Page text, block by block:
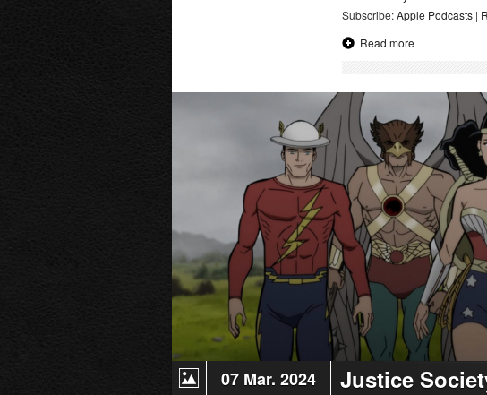
Review
Subscribe:Apple Podcasts |
Read more
07 Mar. 2024 Justice